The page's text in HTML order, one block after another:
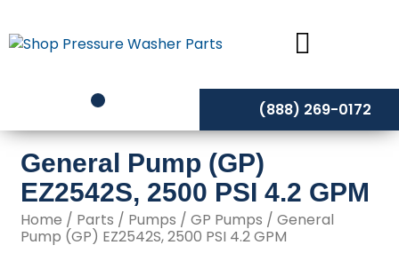
to
content
(888) 269-0172
General Pump (GP)
EZ2542S, 2500 PSI 4.2 GPM
Home / Parts / Pumps /GP Pumps / General
Pump (GP) EZ2542S, 2500 PSI 4.2 GPM